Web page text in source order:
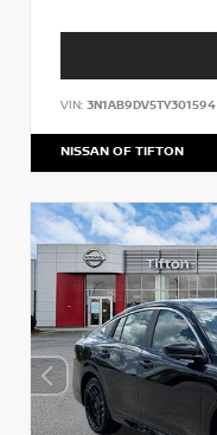
VIN: 3N1AB9DV5TY301594
NISSAN OF TIFTON